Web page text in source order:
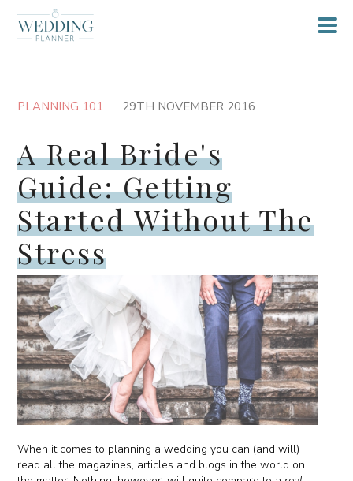
PLANNING 101 29TH NOVEMBER 2016
A Real Bride's
Guide: Getting
Started Without The
Stress
When it comes to planning a wedding you can (and will)
read all the magazines, articles and blogs in the world on